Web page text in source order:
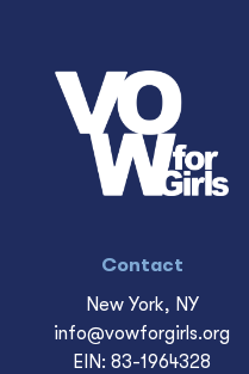
Contact
New York, NY
info@vowforgirls.org
EIN: 83-1964328